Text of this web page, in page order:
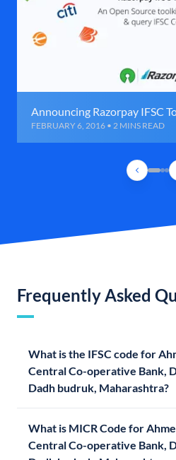
Announcing Razorpay IFSC
FEBRUARY 6, 2016 • 2 MINS READ
Frequently Asked
What is the IFSC code for
Central Co-operative Bank,
Dadh budruk, Maharashtra?
What is MICR Code for
Central Co-operative Bank,